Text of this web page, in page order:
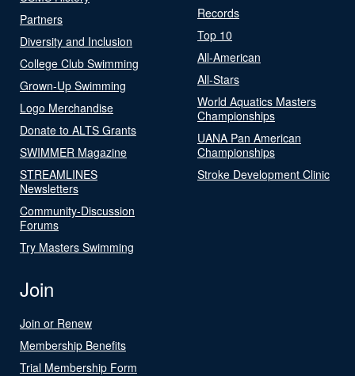
Partners
Diversity and Inclusion
College Club Swimming
Grown-Up Swimming
Logo Merchandise
Donate to ALTS Grants
SWIMMER Magazine
STREAMLINES
Newsletters
Community-Discussion
Forums
Try Masters Swimming
Records
Top 10
All-American
All-Stars
World Aquatics Masters
Championships
UANA Pan American
Championships
Stroke Development Clinic
Join
Join or Renew
Membership Benefits
Trial Membership Form